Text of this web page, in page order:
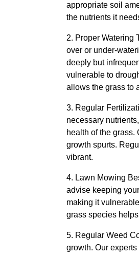
appropriate soil
the nutrients it
2. Proper Watering
over or under-
deeply but
vulnerable to
allows the grass to
3. Regular
necessary
health of the
growth spurts.
vibrant.
4. Lawn Mowing
advise keeping
making it
grass species
5. Regular Weed
growth. Our